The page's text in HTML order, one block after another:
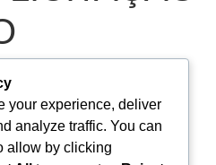
N°
PE
N° 2026.02.11.01-
your experience, deliver
analyze traffic. You can
allow by clicking